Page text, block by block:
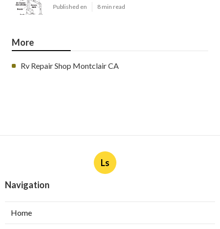
Published en 8 min read
More
Rv Repair Shop Montclair CA
Ls
Navigation
Home